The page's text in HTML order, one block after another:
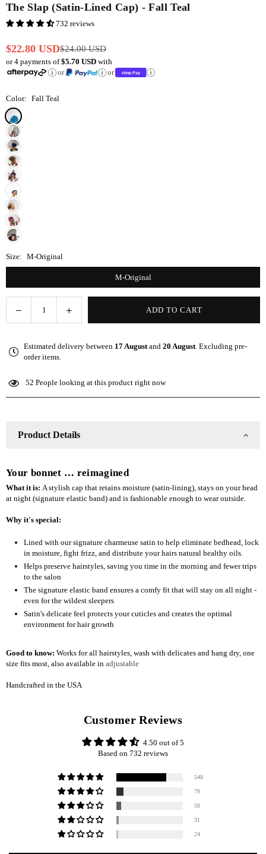
The Slap (Satin-Lined Cap) - Fall Teal
732 reviews
Regular
price
$22.80 USD$24.00 USD
or 4 payments of$5.70 USD with
or
or
Color: Fall Teal
Size: M-Original
M-Original
Decrease
quantity
The
Slap
lined
Teal
Increase
quantity
The
lined
Teal
ADD TO CART
Estimated delivery between 17 Augustand 20 August. Excluding pre-
order items.
52 People looking at this product right now
Product Details
Your bonnet … reimagined
What it is: A stylish cap that retains moisture (satin-lining), stays on your head
at night (signature elastic band) and is fashionable enough to wear outside.
Why it's special:
Lined with our signature charmeuse satin to help eliminate bedhead, lock
in moisture, fight frizz, and distribute your hairs natural healthy oils.
Helps preserve hairstyles, saving you time in the morning and fewer trips
to the salon
The signature elastic band ensures a comfy fit that will stay on all night -
even for the wildest sleepers
Satin's delicate feel protects your cuticles and creates the optimal
environment for hair growth
Good to know: Works for all hairstyles, wash with delicates and hang dry, one
size fits most, also available in adjustable
Handcrafted in the USA
Customer Reviews
4.50 out of 5
Based on 732 reviews
548
79
50
31
24